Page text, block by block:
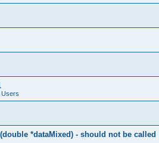
Users
*dataMixed) - should not be called